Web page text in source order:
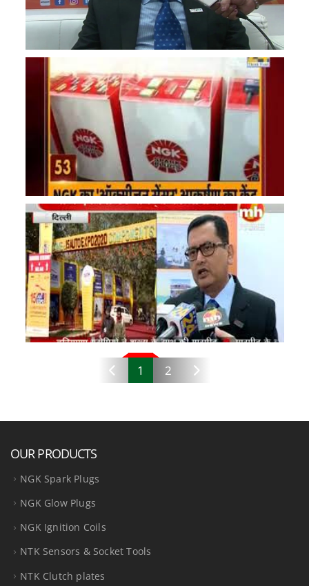
1 2
OUR PRODUCTS
NGK Spark Plugs
NGK Glow Plugs
NGK Ignition Coils
NTK Sensors & Socket Tools
NTK Clutch plates